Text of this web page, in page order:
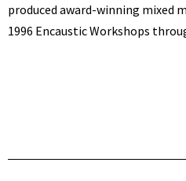
produced award-winning mixed
1996 Encaustic Workshops